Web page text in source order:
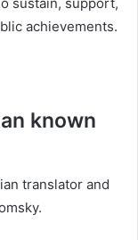
achievements.
known
translator and